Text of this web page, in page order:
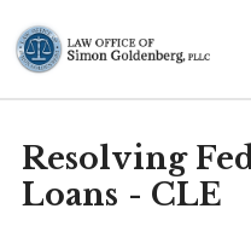
Resolving
Loans - CLE